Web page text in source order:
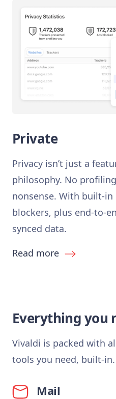
Private
Privacy isn’t just a
philosophy. No
nonsense. With built-in
blockers, plus end-to-
synced data.
Read more
Everything you
Vivaldi is packed with
tools you need, built-in.
Mail